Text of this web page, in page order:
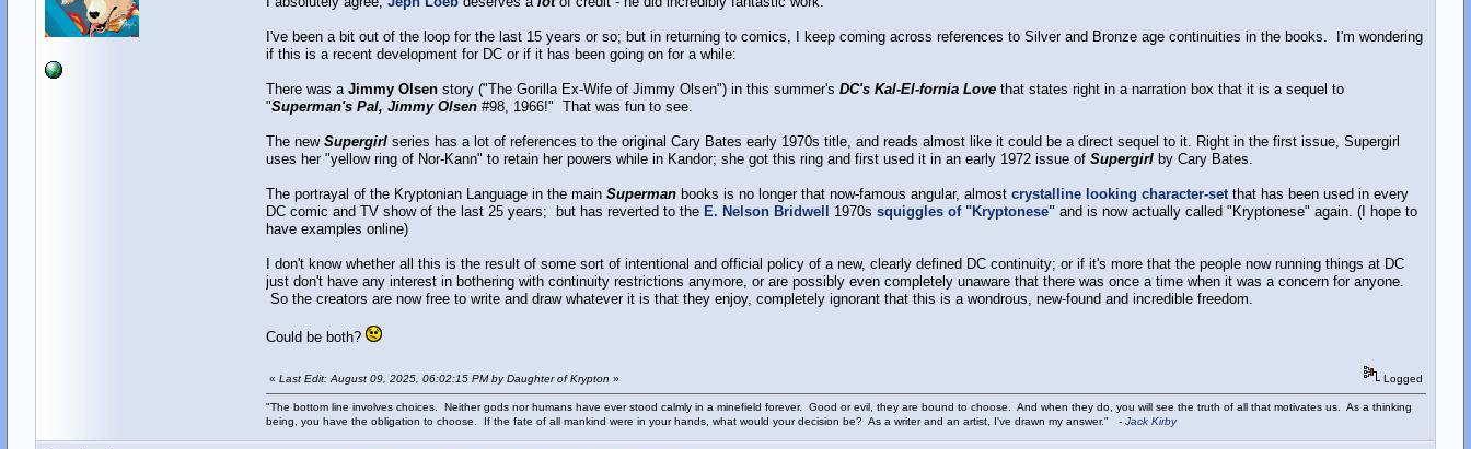
I've been a bit out of the loop for the last 15 years or so; but in returning to comics, I keep coming across references to Silver and Bronze age continuities in the books. I'm wondering
if this is a recent development for DC or if it has been going on for a while:
There was a Jimmy Olsenstory ("The Gorilla Ex-Wife of Jimmy Olsen") in this summer's DC's Kal-El-fornia Lovethat states right in a narration box that it is a sequel to
"Superman's Pal, Jimmy Olsen#98, 1966!" That was fun to see.
The new Supergirlseries has a lot of references to the original Cary Bates early 1970s title, and reads almost like it could be a direct sequel to it. Right in the first issue, Supergirl
uses her "yellow ring of Nor-Kann" to retain her powers while in Kandor; she got this ring and first used it in an early 1972 issue of Supergirlby Cary Bates.
The portrayal of the Kryptonian Language in the main Supermanbooks is no longer that now-famous angular, almost crystalline looking character-setthat has been used in every
DC comic and TV show of the last 25 years; but has reverted to the E. Nelson Bridwell 1970s squiggles of "Kryptonese"and is now actually called "Kryptonese" again. (I hope to
have examples online)
I don't know whether all this is the result of some sort of intentional and official policy of a new, clearly defined DC continuity; or if it's more that the people now running things at DC
just don't have any interest in bothering with continuity restrictions anymore, or are possibly even completely unaware that there was once a time when it was a concern for anyone.
So the creators are now free to write and draw whatever it is that they enjoy, completely ignorant that this is a wondrous, new-found and incredible freedom.
Could be both?
« Last Edit: August 09, 2025, 06:02:15 PM by Daughter of Krypton » Logged
"The bottom line involves choices. Neither gods nor humans have ever stood calmly in a minefield forever. Good or evil, they are bound to choose. And when they do, you will see the truth of all that motivates us. As a thinking
being, you have the obligation to choose. If the fate of all mankind were in your hands, what would your decision be? As a writer and an artist, I've drawn my answer." - Jack Kirby